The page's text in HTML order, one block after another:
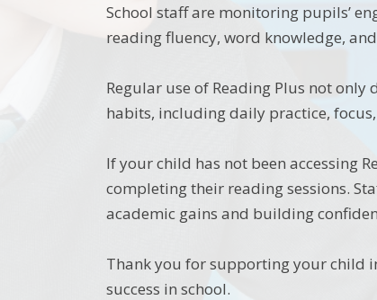
School staff are monitoring pupils’
reading fluency, word knowledge,
Regular use of Reading Plus not
habits, including daily practice,
If your child has not been accessing
completing their reading sessions.
academic gains and building
Thank you for supporting your child
success in school.